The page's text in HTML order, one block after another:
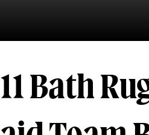
11 Bath